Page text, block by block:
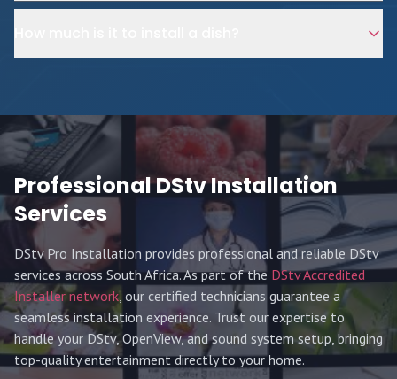
Professional DStv Installation
Services
DStv Pro Installation provides professional and reliable DStv
services across South Africa. As part of the DStv Accredited
Installer network, our certified technicians guarantee a
seamless installation experience. Trust our expertise to
handle your DStv, OpenView, and sound system setup, bringing
top-quality entertainment directly to your home.